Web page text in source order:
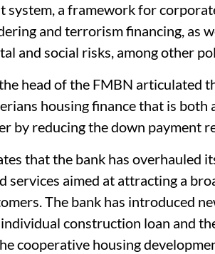
system, a framework for
and terrorism financing, as
and social risks, among other
head of the FMBN articulated
housing finance that is both
by reducing the down payment
that the bank has overhauled
services aimed at attracting a
The bank has introduced
individual construction loan and
cooperative housing